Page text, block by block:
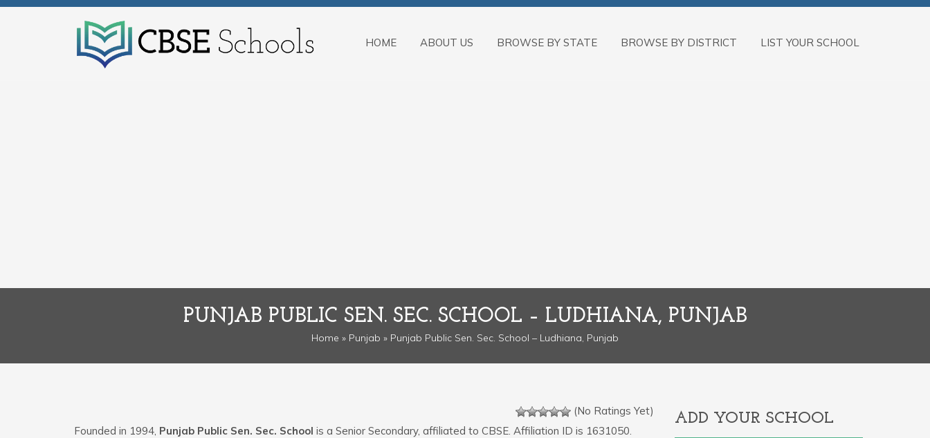
HOME ABOUT US BROWSE BY STATE BROWSE BY DISTRICT LIST YOUR SCHOOL
PUNJAB PUBLIC SEN. SEC. SCHOOL – LUDHIANA, PUNJAB
Home » Punjab » Punjab Public Sen. Sec. School – Ludhiana, Punjab
(No Ratings Yet)
Founded in 1994, Punjab Public Sen. Sec. School is a Senior Secondary, affiliated to CBSE. Affiliation ID is 1631050.
ADD YOUR SCHOOL